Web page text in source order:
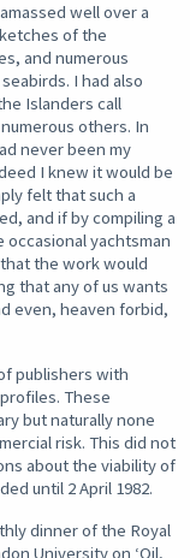
well over a
of the
and numerous
I had also
Islanders call
others. In
never been my
I knew it would be
felt that such a
and if by compiling a
yachtsman
the work would
that any of us wants
even, heaven forbid,
publishers with
These
but naturally none
risk. This did not
about the viability of
until 2 April 1982.
dinner of the Royal
University on ‘Oil,